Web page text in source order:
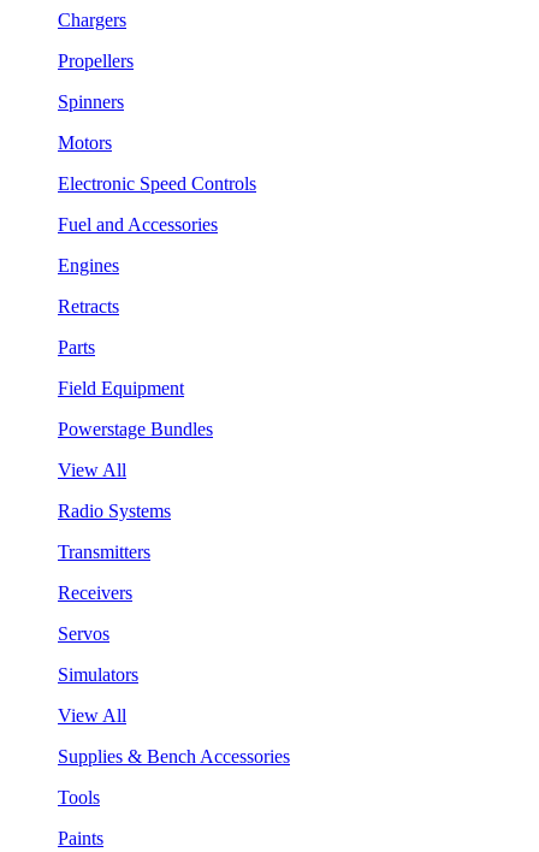
Chargers
Propellers
Spinners
Motors
Electronic Speed Controls
Fuel and Accessories
Engines
Retracts
Parts
Field Equipment
Powerstage Bundles
View All
Radio Systems
Transmitters
Receivers
Servos
Simulators
View All
Supplies & Bench Accessories
Tools
Paints